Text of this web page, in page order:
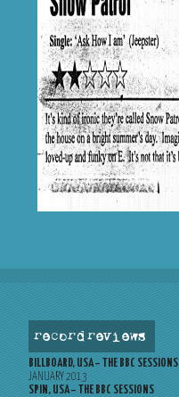
record reviews
BILLBOARD, USA – THE BBC SESSIONS
JANUARY 2013
SPIN, USA – THE BBC SESSIONS